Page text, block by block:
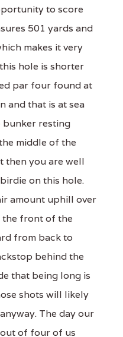
to score
501 yards and
makes it very
hole is shorter
par four found at
and that is at sea
bunker resting
middle of the
then you are well
on this hole.
amount uphill over
front of the
from back to
behind the
that being long is
shots will likely
The day our
of four of us